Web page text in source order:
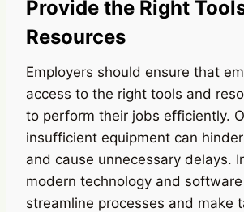
Provide the Right
Resources
Employers should ensure that
access to the right tools and
to perform their jobs efficiently.
insufficient equipment can
and cause unnecessary delays.
modern technology and
streamline processes and make